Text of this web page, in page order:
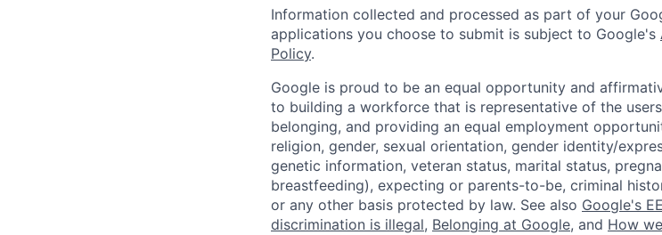
Information collected and processed as part of your
applications you choose to submit is subject to Google's
Policy.
Google is proud to be an equal opportunity and
to building a workforce that is representative of the
belonging, and providing an equal employment
religion, gender, sexual orientation, gender identity/
genetic information, veteran status, marital status,
breastfeeding), expecting or parents-to-be, criminal
or any other basis protected by law. See also Google's
discrimination is illegal, Belonging at Google, and How